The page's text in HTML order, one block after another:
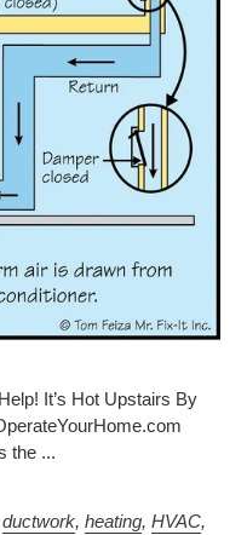
It’s Hot Upstairs By
the ...
ductwork, heating, HVAC,